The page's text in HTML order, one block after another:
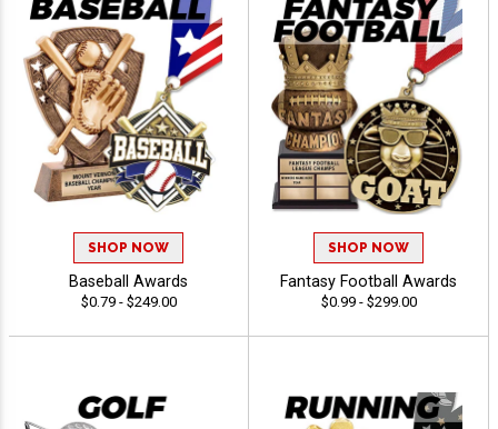
SHOP NOW
Baseball Awards
$0.79 - $249.00
SHOP NOW
Fantasy Football Awards
$0.99 - $299.00